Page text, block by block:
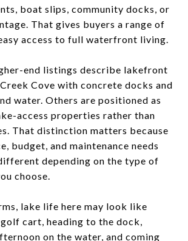
boat slips, community docks, or
That gives buyers a range of
access to full waterfront living.
end listings describe lakefront
Cove with concrete docks and
water. Others are positioned as
access properties rather than
That distinction matters because
budget, and maintenance needs
depending on the type of
choose.
lake life here may look like
cart, heading to the dock,
on the water, and coming